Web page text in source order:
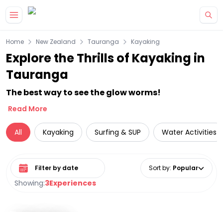
Home New Zealand Tauranga Kayaking
Explore the Thrills of Kayaking in
Tauranga
The best way to see the glow worms!
Read More
All Kayaking Surfing & SUP Water Activities
Showing:3Experiences
Select date range Sort by: Popular